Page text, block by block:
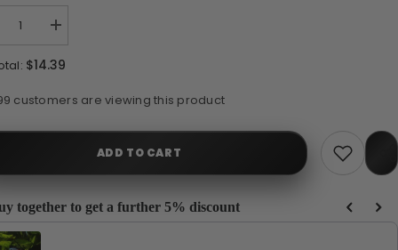
Increase
for
PETWORX
INTERNAL
$14.39
customers are viewing this product
ADD TO CART
together to get a further 5% discount
Previous and Next buttons to navigate through product recommendations, or